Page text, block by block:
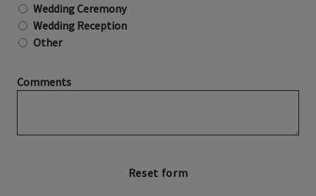
Wedding Ceremony
Wedding Reception
Other
Comments